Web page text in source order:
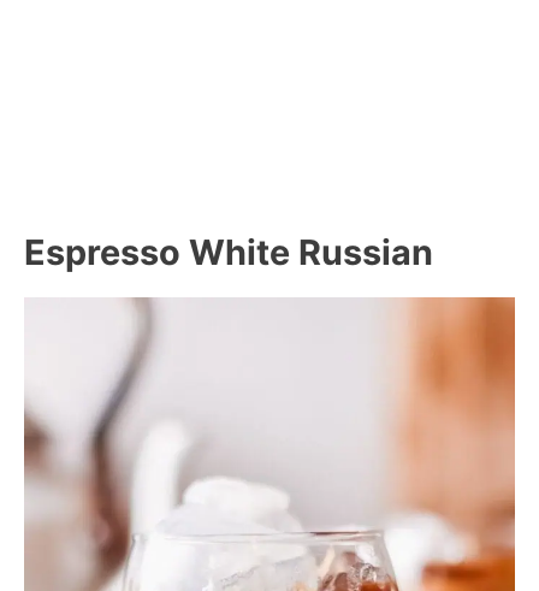
Espresso White Russian